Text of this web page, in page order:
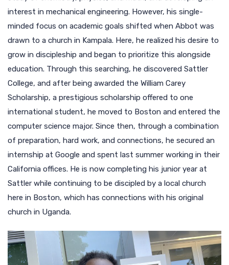
interest in mechanical engineering. However, his single-
minded focus on academic goals shifted when Abbot was
drawn to a church in Kampala. Here, he realized his desire to
grow in discipleship and began to prioritize this alongside
education. Through this searching, he discovered Sattler
College, and after being awarded the William Carey
Scholarship, a prestigious scholarship offered to one
international student, he moved to Boston and entered the
computer science major. Since then, through a combination
of preparation, hard work, and connections, he secured an
internship at Google and spent last summer working in their
California offices. He is now completing his junior year at
Sattler while continuing to be discipled by a local church
here in Boston, which has connections with his original
church in Uganda.